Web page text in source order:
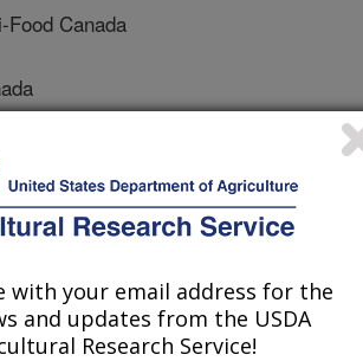
Canada
Canada
with your email address for the
and updates from the USDA
Research Service!